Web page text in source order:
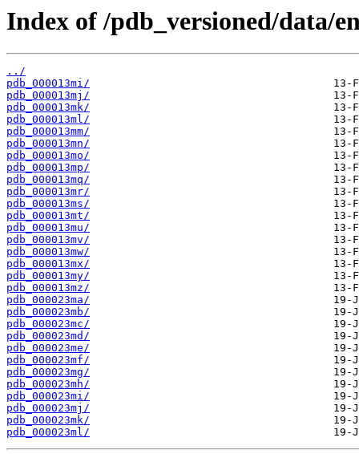
Index of /pdb_versioned/data/
../
pdb_000013mi/
pdb_000013mj/
pdb_000013mk/
pdb_000013ml/
pdb_000013mm/
pdb_000013mn/
pdb_000013mo/
pdb_000013mp/
pdb_000013mq/
pdb_000013mr/
pdb_000013ms/
pdb_000013mt/
pdb_000013mu/
pdb_000013mv/
pdb_000013mw/
pdb_000013mx/
pdb_000013my/
pdb_000013mz/
pdb_000023ma/
pdb_000023mb/
pdb_000023mc/
pdb_000023md/
pdb_000023me/
pdb_000023mf/
pdb_000023mg/
pdb_000023mh/
pdb_000023mi/
pdb_000023mj/
pdb_000023mk/
pdb_000023ml/